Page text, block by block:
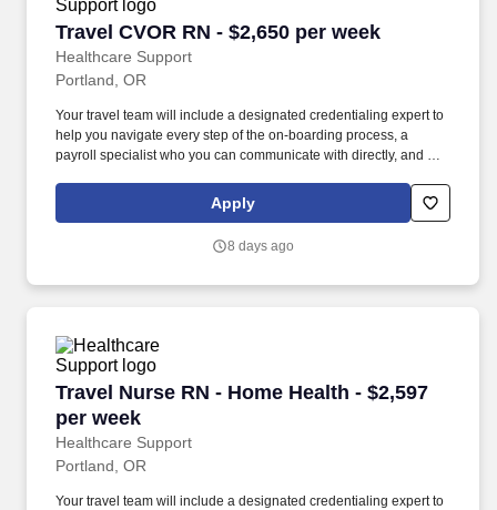
Travel CVOR RN - $2,650 per week
Healthcare Support
Travel CVOR RN - $2,650 per week
Portland, OR
Your travel team will include a designated credentialing expert to
help you navigate every step of the on-boarding process, a
payroll specialist who you can communicate with directly, and a
works hard to find the right position for you. Not only does
HealthCare Support reimburse for relocation and travel costs on
reimbursements required for your assignments so that you can
Apply
8 days ago
Travel Nurse RN - Home Health - $2,597
per week
Healthcare Support
Travel Nurse RN - Home Health - $2,597 per
Portland, OR
Your travel team will include a designated credentialing expert to